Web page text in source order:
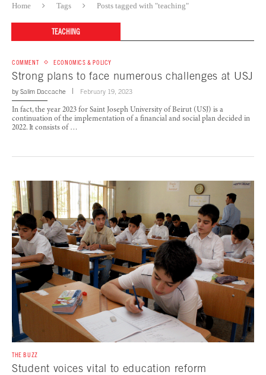
Home Tags Posts tagged with "teaching"
TEACHING
COMMENT ECONOMICS & POLICY
Strong plans to face numerous challenges at USJ
by Salim Daccache February 19, 2023
In fact, the year 2023 for Saint Joseph University of Beirut (USJ) is a
continuation of the implementation of a financial and social plan decided in
2022. It consists of …
THE BUZZ
Student voices vital to education reform